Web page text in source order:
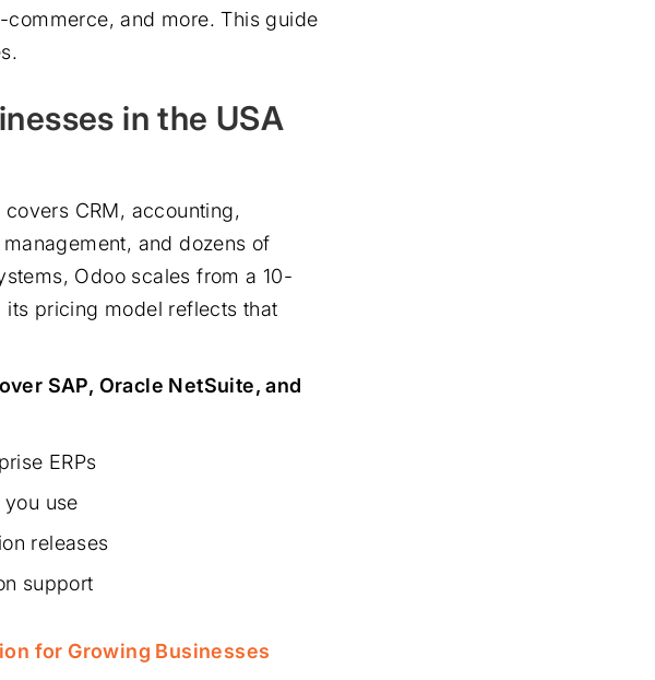
and more. This guide
in the USA
CRM, accounting,
and dozens of
Odoo scales from a 10-
pricing model reflects that
SAP, Oracle NetSuite, and
ERPs
use
releases
support
for Growing Businesses